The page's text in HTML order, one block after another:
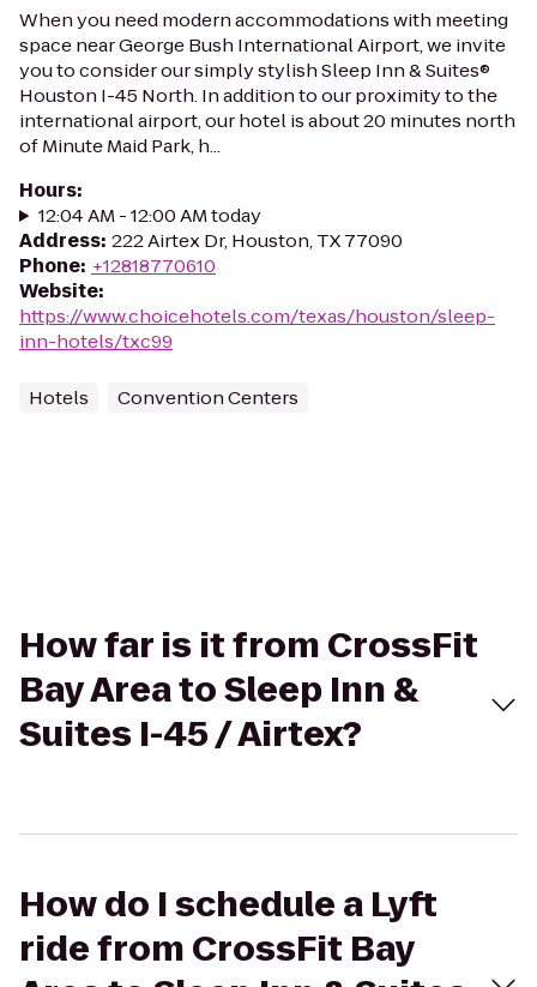
When you need modern accommodations with meeting
space near George Bush International Airport, we invite
you to consider our simply stylish Sleep Inn & Suites®
Houston I-45 North. In addition to our proximity to the
international airport, our hotel is about 20 minutes north
of Minute Maid Park, h...
Hours:
12:04 AM - 12:00 AM today
Address: 222 Airtex Dr, Houston, TX 77090
Phone: +12818770610
Website:
https://www.choicehotels.com/texas/houston/sleep-
inn-hotels/txc99
Hotels Convention Centers
How far is it from CrossFit
Bay Area to Sleep Inn &
Suites I-45 / Airtex?
How do I schedule a Lyft
ride from CrossFit Bay